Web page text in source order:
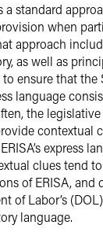
a standard
when
approach
as well as
to ensure that
language
the
contextual
express
clues tend
of ERISA, and
of Labor’s
language.